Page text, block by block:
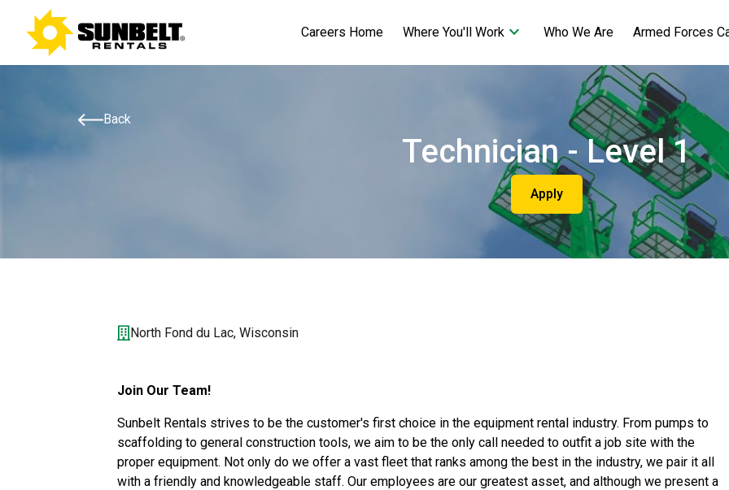
Careers Home Where You'll Work keyboard_arrow_down Who We Are Armed Forces
Back
Technician - Level 1
Apply
North Fond du Lac, Wisconsin
Join Our Team!
Sunbelt Rentals strives to be the customer's first choice in the equipment rental industry. From pumps to
scaffolding to general construction tools, we aim to be the only call needed to outfit a job site with the
proper equipment. Not only do we offer a vast fleet that ranks among the best in the industry, we pair it all
with a friendly and knowledgeable staff. Our employees are our greatest asset, and although we present a